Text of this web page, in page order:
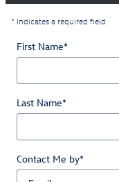
* Indicates a required field
First Name*
Last Name*
Contact Me by*